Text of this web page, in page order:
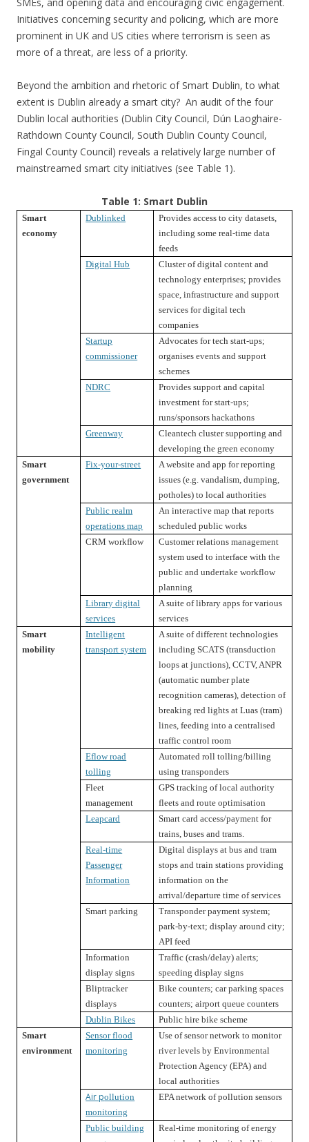
Initiatives concerning security and policing, which are more
prominent in UK and US cities where terrorism is seen as
more of a threat, are less of a priority.
Beyond the ambition and rhetoric of Smart Dublin, to what
extent is Dublin already a smart city? An audit of the four
Dublin local authorities (Dublin City Council, Dún Laoghaire-
Rathdown County Council, South Dublin County Council,
Fingal County Council) reveals a relatively large number of
mainstreamed smart city initiatives (see Table 1).
Table 1: Smart Dublin
Smart
economy
Dublinked
Provides access to city datasets,
including some real-time data
feeds
Digital Hub
Cluster of digital content and
technology enterprises; provides
space, infrastructure and support
services for digital tech
companies
Startup
commissioner
Advocates for tech start-ups;
organises events and support
schemes
NDRC
Provides support and capital
investment for start-ups;
runs/sponsors hackathons
Greenway
Cleantech cluster supporting and
developing the green economy
Smart
government
Fix-your-street
A website and app for reporting
issues (e.g. vandalism, dumping,
potholes) to local authorities
Public realm
operations map
An interactive map that reports
scheduled public works
CRM workflow
Customer relations management
system used to interface with the
public and undertake workflow
planning
Library digital
services
A suite of library apps for various
services
Smart
mobility
Intelligent
transport system
A suite of different technologies
including SCATS (transduction
loops at junctions), CCTV, ANPR
(automatic number plate
recognition cameras), detection of
breaking red lights at Luas (tram)
lines, feeding into a centralised
traffic control room
Eflow road
tolling
Automated roll tolling/billing
using transponders
Fleet
management
GPS tracking of local authority
fleets and route optimisation
Leapcard
Smart card access/payment for
trains, buses and trams.
Real-time
Passenger
Information
Digital displays at bus and tram
stops and train stations providing
information on the
arrival/departure time of services
Smart parking
Transponder payment system;
park-by-text; display around city;
API feed
Information
display signs
Traffic (crash/delay) alerts;
speeding display signs
Bliptracker
displays
Bike counters; car parking spaces
counters; airport queue counters
Dublin Bikes
Public hire bike scheme
Smart
environment
Sensor flood
monitoring
Use of sensor network to monitor
river levels by Environmental
Protection Agency (EPA) and
local authorities
Air pollution
monitoring
EPA network of pollution sensors
Public building
Real-time monitoring of energy